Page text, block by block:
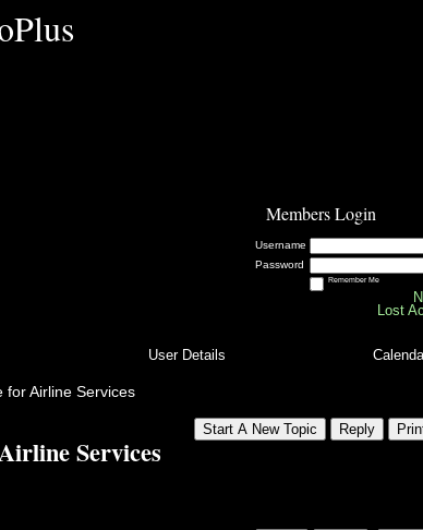
Members Login
Username
Password
Remember Me
Lost
User Details
for Airline Services
Start A New Topic Reply
Services